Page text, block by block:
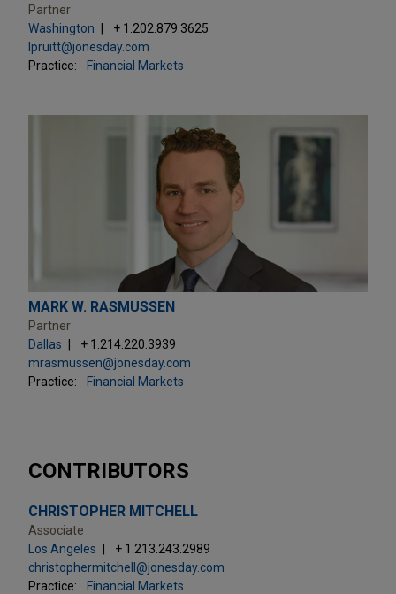
Partner
Washington
+ 1.202.879.3625
lpruitt@jonesday.com
Practice:
Financial Markets
MARK W. RASMUSSEN
Partner
Dallas
+ 1.214.220.3939
mrasmussen@jonesday.com
Practice:
Financial Markets
CONTRIBUTORS
CHRISTOPHER MITCHELL
Associate
Los Angeles
+ 1.213.243.2989
christophermitchell@jonesday.com
Practice:
Financial Markets